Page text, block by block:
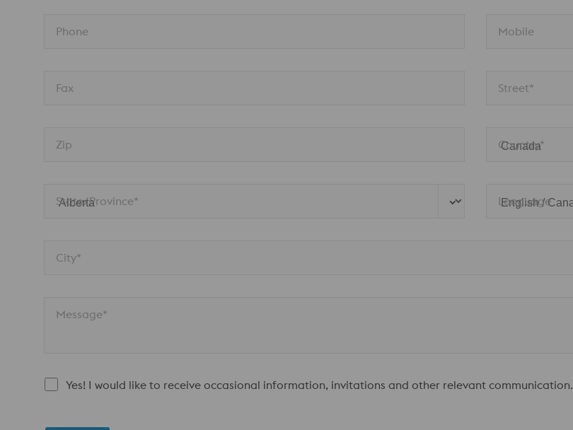
Phone Mobile
Fax Street*
Zip Country*
State/Province* Language
City*
Message*
Yes! I would like to receive occasional information, invitations and other relevant communication.